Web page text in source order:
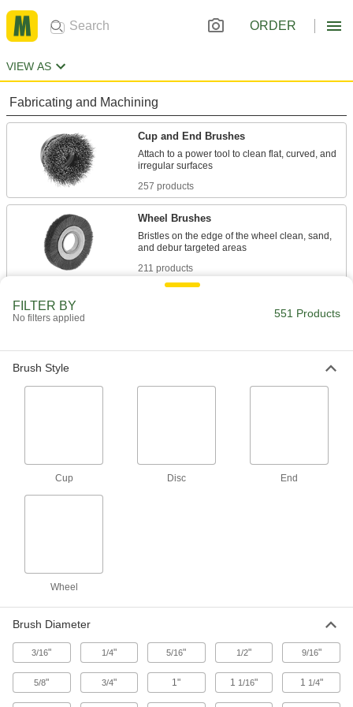
ORDER
VIEW AS
Fabricating and Machining
Cup and End Brushes
Attach to a power tool to clean flat, curved, and
257 products
Wheel Brushes
Bristles on the edge of the wheel clean, sand,
211 products
Electrical Power, Networking, and Controlling
Ready to connect with a terminal at one or both
9 products
FILTER BY
No filters applied 551 Products
Brush Style
Cup Disc End
Wheel
Brush Diameter
3/16" 1/4" 5/16" 1/2" 9/16"
5/8" 3/4" 1" 1 1/16" 1 1/4"